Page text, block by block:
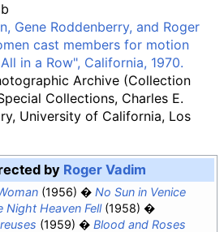
Gene Roddenberry, and Roger
cast members for motion
in a Row", California, 1970.
Archive (Collection
Collections, Charles E.
University of California, Los
by Roger Vadim
(1956)
No Sun in Venice
Night Heaven Fell(1958)
(1959)
Blood and Roses